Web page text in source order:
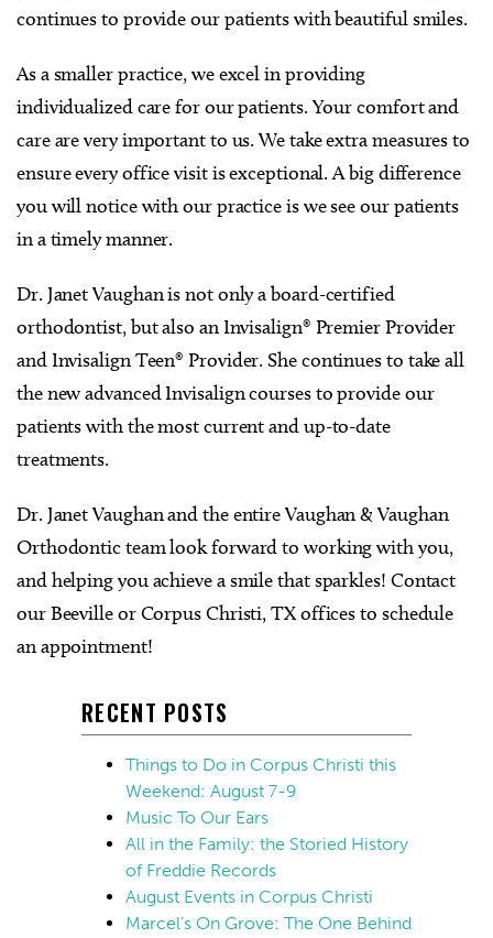
continues to provide our patients with beautiful smiles.
As a smaller practice, we excel in providing
individualized care for our patients. Your comfort and
care are very important to us. We take extra measures to
ensure every office visit is exceptional. A big difference
you will notice with our practice is we see our patients
in a timely manner.
Dr. Janet Vaughan is not only a board-certified
orthodontist, but also an Invisalign® Premier Provider
and Invisalign Teen® Provider. She continues to take all
the new advanced Invisalign courses to provide our
patients with the most current and up-to-date
treatments.
Dr. Janet Vaughan and the entire Vaughan & Vaughan
Orthodontic team look forward to working with you,
and helping you achieve a smile that sparkles! Contact
our Beeville or Corpus Christi, TX offices to schedule
an appointment!
RECENT POSTS
Things to Do in Corpus Christi this
Weekend: August 7-9
Music To Our Ears
All in the Family: the Storied History
of Freddie Records
August Events in Corpus Christi
Marcel’s On Grove: The One Behind